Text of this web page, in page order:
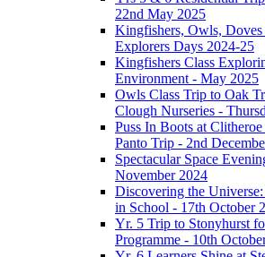
22nd May 2025
Kingfishers, Owls,
Explorers Days 2024-25
Kingfishers Class
Environment - May 2025
Owls Class Trip to Oak
Clough Nurseries -
Puss In Boots at
Panto Trip - 2nd
Spectacular Space
November 2024
Discovering the
in School - 17th October
Yr. 5 Trip to Stonyhurst
Programme - 10th